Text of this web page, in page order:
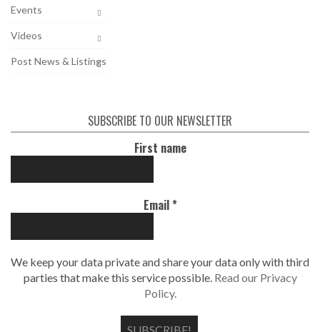
Events
Videos
Post News & Listings
SUBSCRIBE TO OUR NEWSLETTER
First name
Email*
We keep your data private and share your data only with third
parties that make this service possible. Read our Privacy
Policy.